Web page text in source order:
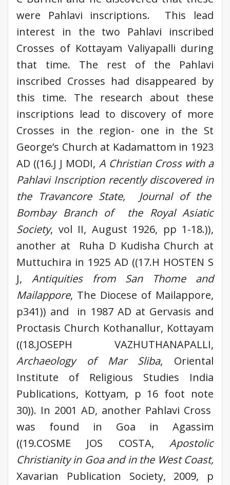
were Pahlavi inscriptions. This lead
interest in the two Pahlavi inscribed
Crosses of Kottayam Valiyapalli during
that time. The rest of the Pahlavi
inscribed Crosses had disappeared by
this time. The research about these
inscriptions lead to discovery of more
Crosses in the region- one in the St
George’s Church at Kadamattom in 1923
AD ((16.J J MODI, A Christian Cross with a
Pahlavi Inscription recently discovered in
the Travancore State, Journal of the
Bombay Branch of the Royal Asiatic
Society, vol II, August 1926, pp 1-18.)),
another at Ruha D Kudisha Church at
Muttuchira in 1925 AD ((17.H HOSTEN S
J, Antiquities from San Thome and
Mailappore, The Diocese of Mailappore,
p341)) and in 1987 AD at Gervasis and
Proctasis Church Kothanallur, Kottayam
((18.JOSEPH VAZHUTHANAPALLI,
Archaeology of Mar Sliba, Oriental
Institute of Religious Studies India
Publications, Kottyam, p 16 foot note
30)). In 2001 AD, another Pahlavi Cross
was found in Goa in Agassim
((19.COSME JOS COSTA, Apostolic
Christianity in Goa and in the West Coast,
Xavarian Publication Society, 2009, p